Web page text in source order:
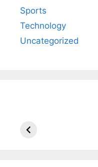
Sports
Technology
Uncategorized
Arjun